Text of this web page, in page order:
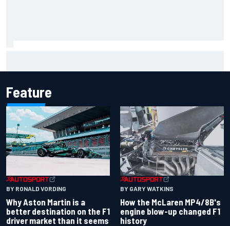
Feature
BY RONALD VORDING
Why Aston Martin is a
better destination on the F1
driver market than it seems
BY GARY WATKINS
How the McLaren MP4/8B's
engine blow-up changed F1
history